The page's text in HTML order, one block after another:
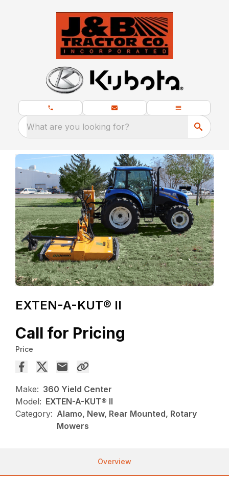
What are you looking for?
EXTEN-A-KUT® II
Call for Pricing
Price
Make: 360 Yield Center
Model: EXTEN-A-KUT® II
Category: Alamo, New, Rear Mounted, Rotary
Mowers
Overview